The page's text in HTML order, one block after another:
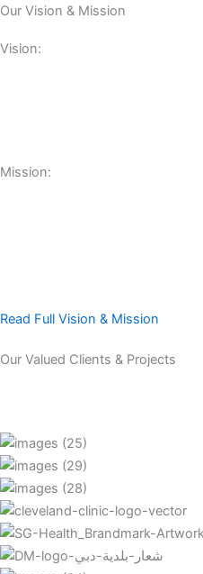
Our Vision & Mission
Vision:
Mission:
Read Full Vision & Mission
Our Valued Clients & Projects